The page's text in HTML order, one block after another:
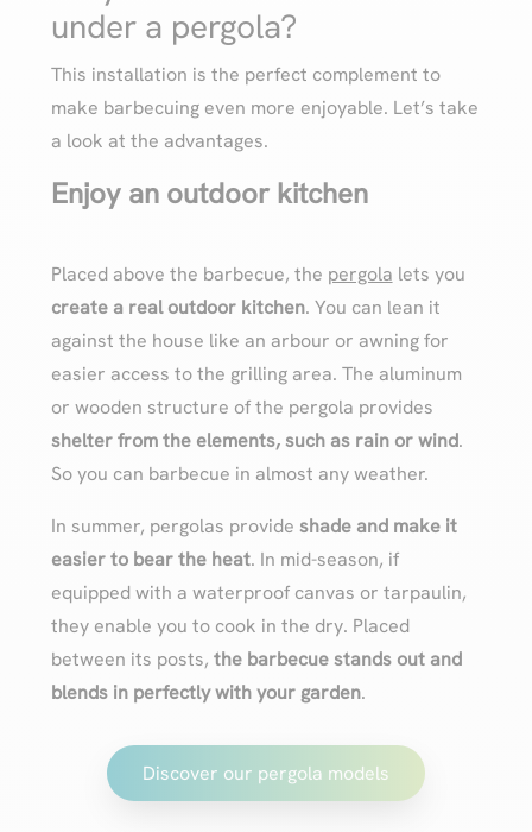
under a pergola?
This installation is the perfect complement to
make barbecuing even more enjoyable. Let’s take
a look at the advantages.
Enjoy an outdoor kitchen
Placed above the barbecue, the pergola lets you
create a real outdoor kitchen. You can lean it
against the house like an arbour or awning for
easier access to the grilling area. The aluminum
or wooden structure of the pergola provides
shelter from the elements, such as rain or wind.
So you can barbecue in almost any weather.
In summer, pergolas provide shade and make it
easier to bear the heat. In mid-season, if
equipped with a waterproof canvas or tarpaulin,
they enable you to cook in the dry. Placed
between its posts, the barbecue stands out and
blends in perfectly with your garden.
Discover our pergola models